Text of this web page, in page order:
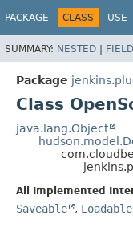
PACKAGE CLASS USE
SUMMARY: NESTED | FIELD
Package
Class
java.lang.Object
All Implemented
Saveable , Loadable